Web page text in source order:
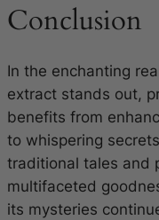
Conclusion
In the enchanting
extract stands out,
benefits from
to whispering
traditional tales and
multifaceted
its mysteries